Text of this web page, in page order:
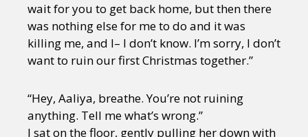
wait for you to get back home, but then there
was nothing else for me to do and it was
killing me, and I– I don’t know. I’m sorry, I don’t
want to ruin our first Christmas together.”
“Hey, Aaliya, breathe. You’re not ruining
anything. Tell me what’s wrong.”
I sat on the floor, gently pulling her down with